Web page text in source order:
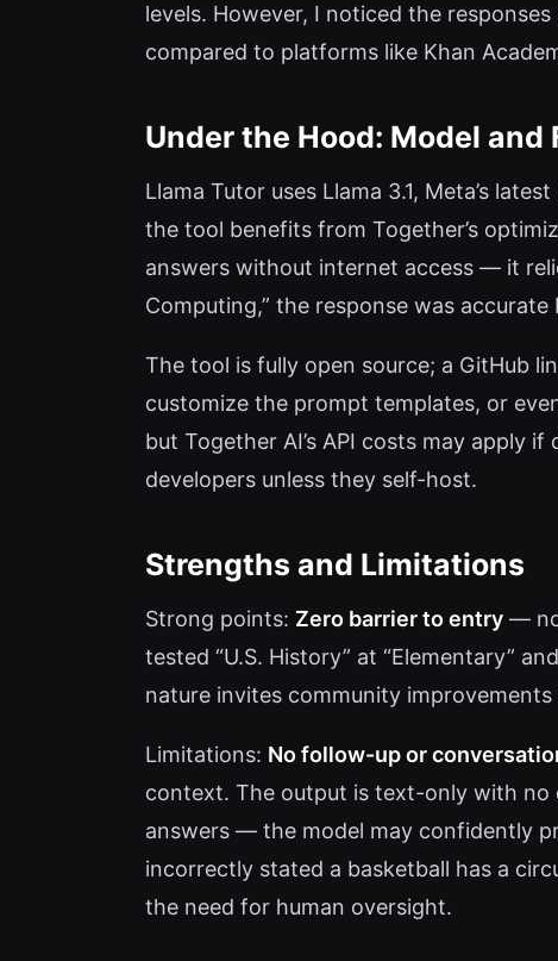
levels. However, I noticed the
compared to platforms like Khan
Under the Hood: Model
Llama Tutor uses Llama 3.1, Meta’s
the tool benefits from Together’s
answers without internet access — it
Computing,” the response was
The tool is fully open source; a GitHub
customize the prompt templates, or
but Together AI’s API costs may apply
developers unless they self-host.
Strengths and Limitations
Strong points: Zero barrier to entry —
tested “U.S. History” at “Elementary”
nature invites community
Limitations: No follow-up or
context. The output is text-only with no
answers — the model may confidently
incorrectly stated a basketball has a
the need for human oversight.